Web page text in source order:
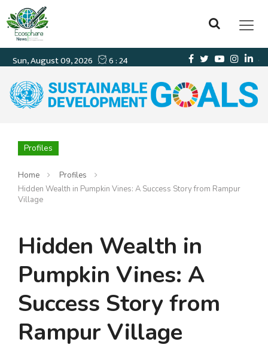
Profiles
Home
Profiles
Hidden Wealth in Pumpkin Vines: A Success Story from Rampur
Village
Hidden Wealth in
Pumpkin Vines: A
Success Story from
Rampur Village